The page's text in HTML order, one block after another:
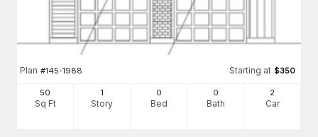
Plan #145-1988 Starting at $350
50
Sq Ft
1
Story
0
Bed
0
Bath
2
Car